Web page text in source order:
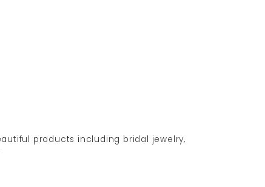
products including bridal jewelry,